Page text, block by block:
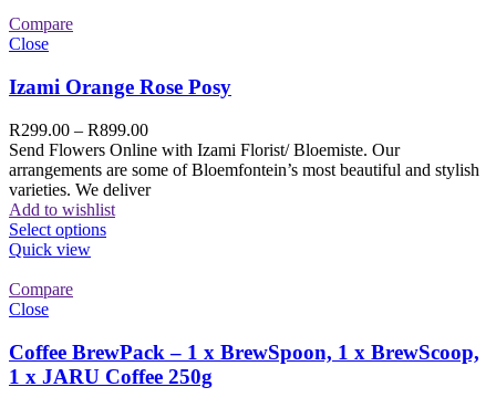
Compare
Close
Izami Orange Rose Posy
R299.00 – R899.00
Send Flowers Online with Izami Florist/ Bloemiste. Our
arrangements are some of Bloemfontein’s most beautiful and stylish
varieties. We deliver
Add to wishlist
Select options
Quick view
Compare
Close
Coffee BrewPack – 1 x BrewSpoon, 1 x BrewScoop,
1 x JARU Coffee 250g